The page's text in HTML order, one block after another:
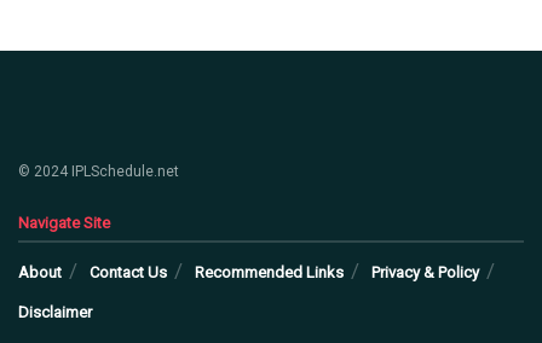
© 2024 IPLSchedule.net
Navigate Site
About Contact Us Recommended Links Privacy & Policy
Disclaimer